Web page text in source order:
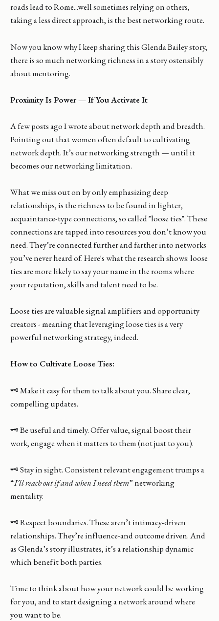
roads lead to Rome...well sometimes relying on others,
taking a less direct approach, is the best networking route.
Now you know why I keep sharing this Glenda Bailey story,
there is so much networking richness in a story ostensibly
about mentoring.
Proximity Is Power — If You Activate It
A few posts ago I wrote about network depth and breadth.
Pointing out that women often default to cultivating
network depth. It’s our networking strength — until it
becomes our networking limitation.
What we miss out on by only emphasizing deep
relationships, is the richness to be found in lighter,
acquaintance-type connections, so called "loose ties". These
connections are tapped into resources you don’t know you
need. They’re connected further and farther into networks
you’ve never heard of. Here's what the research shows: loose
ties are more likely to say your name in the rooms where
your reputation, skills and talent need to be.
Loose ties are valuable signal amplifiers and opportunity
creators - meaning that leveraging loose ties is a very
powerful networking strategy, indeed.
How to Cultivate Loose Ties:
🗝️ Make it easy for them to talk about you. Share clear,
compelling updates.
🗝️ Be useful and timely. Offer value, signal boost their
work, engage when it matters to them (not just to you).
🗝️ Stay in sight. Consistent relevant engagement trumps a
“I’ll reach out if and when I need them” networking
mentality.
🗝️ Respect boundaries. These aren’t intimacy-driven
relationships. They’re influence-and outcome driven. And
as Glenda’s story illustrates, it’s a relationship dynamic
which benefit both parties.
Time to think about how your network could be working
for you, and to start designing a network around where
you want to be.